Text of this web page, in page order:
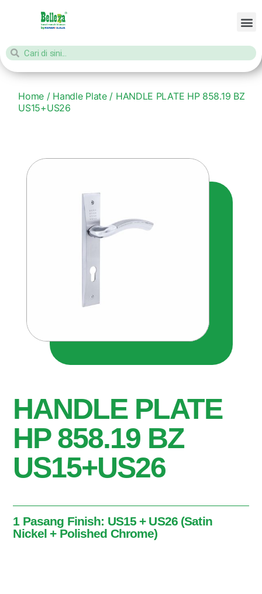
Home / Handle Plate/ HANDLE PLATE HP 858.19 BZ
US15+US26
HANDLE PLATE
HP 858.19 BZ
US15+US26
1 Pasang Finish: US15 + US26 (Satin
Nickel + Polished Chrome)